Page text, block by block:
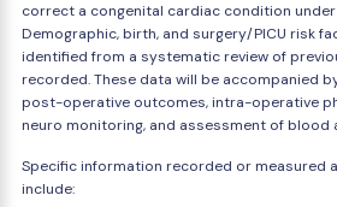
correct a congenital cardiac condition under
Demographic, birth, and surgery/PICU risk
identified from a systematic review of
recorded. These data will be accompanied
post-operative outcomes, intra-operative
neuro monitoring, and assessment of blood
Specific information recorded or measured
include: